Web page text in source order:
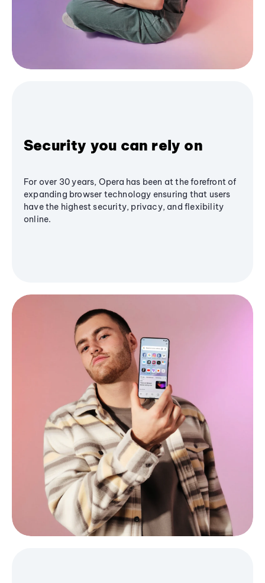
Security you can rely on
For over 30 years, Opera has been at the forefront of
expanding browser technology ensuring that users
have the highest security, privacy, and flexibility
online.